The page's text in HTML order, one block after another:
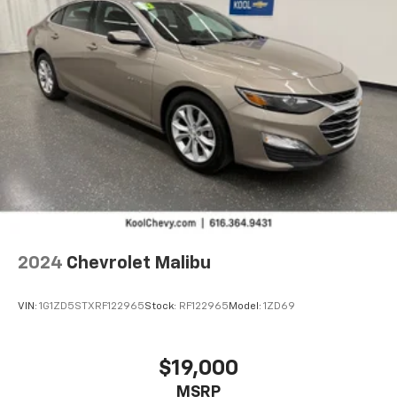
devices for compatible phones
Voice command pass-through to phone for
compatible phones
Wireless Apple CarPlay™ capability for
compatible phones 3
Wireless Android Auto™ capability for
compatible phones4
2024 Chevrolet Malibu
VIN: 1G1ZD5STXRF122965Stock: RF122965 Model: 1ZD69
$19,000
MSRP